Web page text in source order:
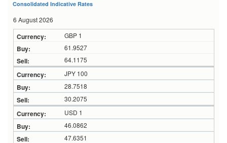
Consolidated Indicative Rates
6 August 2026
GBP 1
61.9527
64.1175
JPY 100
28.7518
30.2075
USD 1
46.0862
47.6351